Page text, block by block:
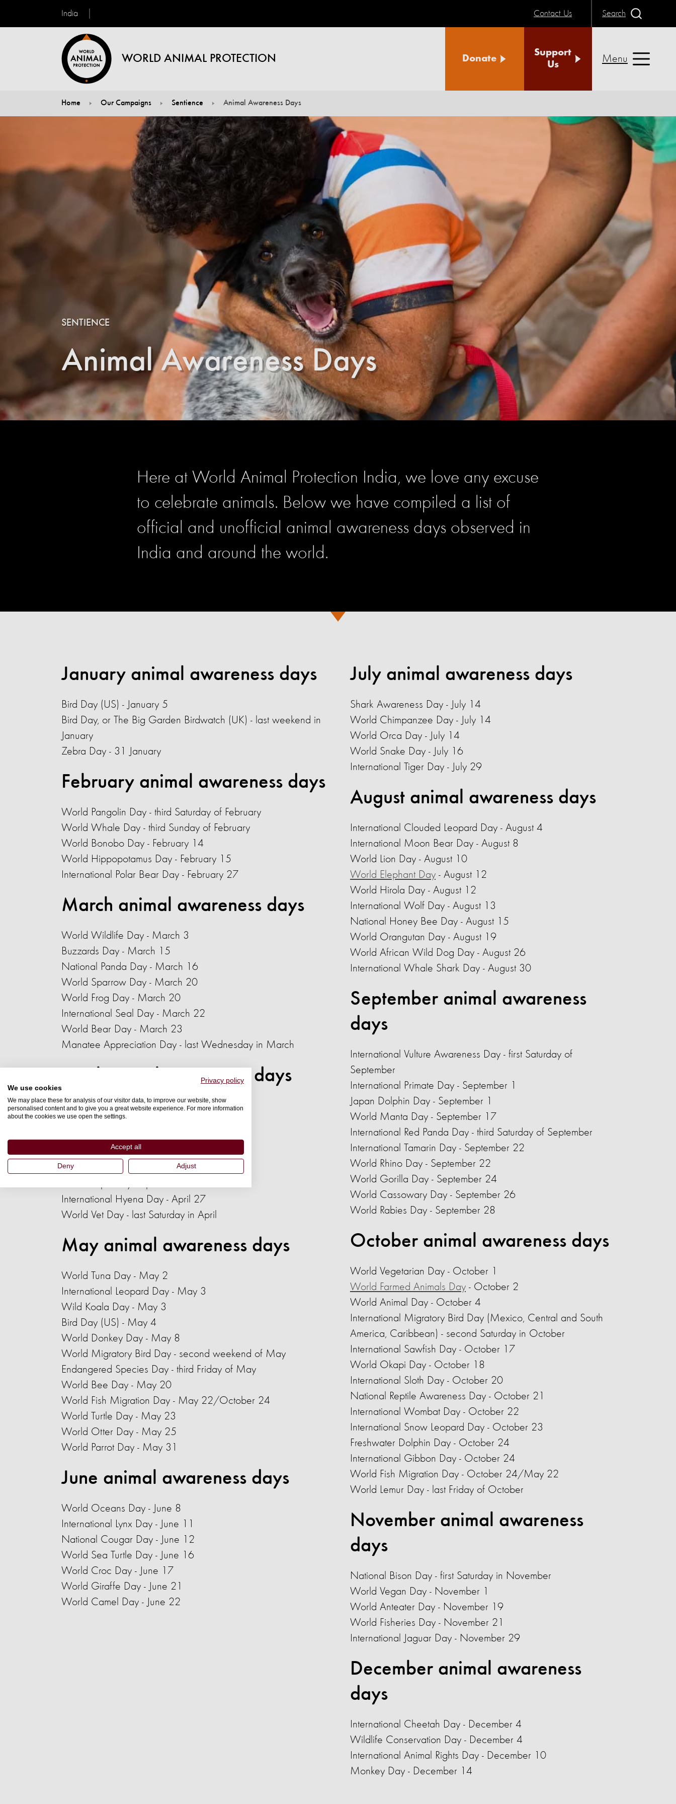
India
WORLD ANIMAL PROTECTION
Contact Us Search
Donate
Support
Us
Menu
Home Our Campaigns Sentience Animal Awareness Days
Animal Awareness Days
SENTIENCE
Here at World Animal Protection India, we love any excuse
to celebrate animals. Below we have compiled a list of
official and unofficial animal awareness days observed in
India and around the world.
January animal awareness days
Bird Day (US) - January 5
Bird Day, or The Big Garden Birdwatch (UK) - last weekend in
January
Zebra Day - 31 January
February animal awareness days
World Pangolin Day - third Saturday of February
World Whale Day - third Sunday of February
World Bonobo Day - February 14
World Hippopotamus Day - February 15
International Polar Bear Day - February 27
March animal awareness days
World Wildlife Day - March 3
Buzzards Day - March 15
National Panda Day - March 16
World Sparrow Day - March 20
World Frog Day - March 20
International Seal Day - March 22
World Bear Day - March 23
Manatee Appreciation Day - last Wednesday in March
April animal awareness days
World Aquatic Animal Day - April 3
World Stray Animals Day - April 4
International Beaver Day - April 7
Bat Appreciation Day - April 17
International Pallas's Cat Day - April 23
International Hyena Day - April 27
World Vet Day - last Saturday in April
May animal awareness days
World Tuna Day - May 2
International Leopard Day - May 3
Wild Koala Day - May 3
Bird Day (US) - May 4
World Donkey Day - May 8
World Migratory Bird Day - second weekend of May
Endangered Species Day - third Friday of May
World Bee Day - May 20
World Fish Migration Day - May 22/October 24
World Turtle Day - May 23
World Otter Day - May 25
World Parrot Day - May 31
June animal awareness days
World Oceans Day - June 8
International Lynx Day - June 11
National Cougar Day - June 12
World Sea Turtle Day - June 16
World Croc Day - June 17
World Giraffe Day - June 21
World Camel Day - June 22
July animal awareness days
Shark Awareness Day - July 14
World Chimpanzee Day - July 14
World Orca Day - July 14
World Snake Day - July 16
International Tiger Day - July 29
August animal awareness days
International Clouded Leopard Day - August 4
International Moon Bear Day - August 8
World Lion Day - August 10
World Elephant Day - August 12
World Hirola Day - August 12
International Wolf Day - August 13
National Honey Bee Day - August 15
World Orangutan Day - August 19
World African Wild Dog Day - August 26
International Whale Shark Day - August 30
September animal awareness
days
International Vulture Awareness Day - first Saturday of
September
International Primate Day - September 1
Japan Dolphin Day - September 1
World Manta Day - September 17
International Red Panda Day - third Saturday of September
International Tamarin Day - September 22
World Rhino Day - September 22
World Gorilla Day - September 24
World Cassowary Day - September 26
World Rabies Day - September 28
October animal awareness days
World Vegetarian Day - October 1
World Farmed Animals Day- October 2
World Animal Day - October 4
International Migratory Bird Day (Mexico, Central and South
America, Caribbean) - second Saturday in October
International Sawfish Day - October 17
World Okapi Day - October 18
International Sloth Day - October 20
National Reptile Awareness Day - October 21
International Wombat Day - October 22
International Snow Leopard Day - October 23
Freshwater Dolphin Day - October 24
International Gibbon Day - October 24
World Fish Migration Day - October 24/May 22
World Lemur Day - last Friday of October
November animal awareness
days
National Bison Day - first Saturday in November
World Vegan Day - November 1
World Anteater Day - November 19
World Fisheries Day - November 21
International Jaguar Day - November 29
December animal awareness
days
International Cheetah Day - December 4
Wildlife Conservation Day - December 4
International Animal Rights Day - December 10
Monkey Day - December 14
Privacy policy
We use cookies
We may place these for analysis of our visitor data, to improve our website, show
personalised content and to give you a great website experience. For more information
about the cookies we use open the settings.
Accept all
Deny Adjust